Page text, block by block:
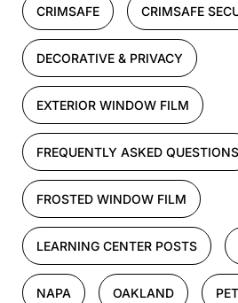
CRIMSAFE CRIMSAFE
DECORATIVE & PRIVACY
EXTERIOR WINDOW FILM
FREQUENTLY ASKED QUESTIONS
FROSTED WINDOW FILM
LEARNING CENTER POSTS
NAPA OAKLAND